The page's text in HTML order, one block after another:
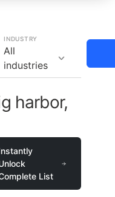
INDUSTRY
All
industries
harbor,
List